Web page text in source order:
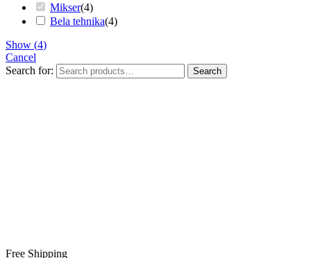
Mikser(4)
Bela tehnika(4)
Show (4)
Cancel
Search for:
Search
Free Shipping